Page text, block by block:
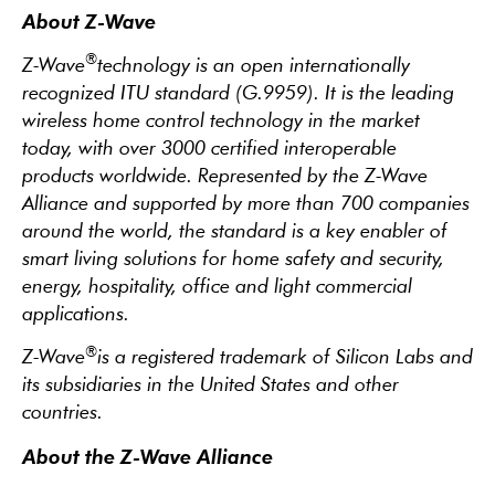
About Z-Wave
Z-Wave®technology is an open internationally
recognized ITU standard (G.9959). It is the leading
wireless home control technology in the market
today, with over 3000 certified interoperable
products worldwide. Represented by the Z-Wave
Alliance and supported by more than 700 companies
around the world, the standard is a key enabler of
smart living solutions for home safety and security,
energy, hospitality, office and light commercial
applications.
Z-Wave®is a registered trademark of Silicon Labs and
its subsidiaries in the United States and other
countries.
About the Z-Wave Alliance